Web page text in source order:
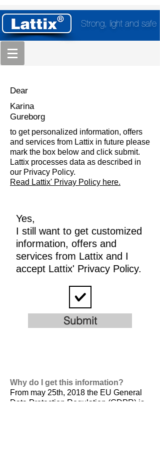
Strong, light and safe
Dear
Karina
Gureborg
to get personalized information, offers
and services from Lattix in future please
mark the box below and click submit.
Lattix processes data as described in
our Privacy Policy.
Read Lattix' Privay Policy here.
Yes,
I still want to get customized
information, offers and
services from Lattix and I
accept Lattix' Privacy Policy.
Submit
Why do I get this information?
From may 25th, 2018 the EU General
Data Protection Regulation (GDPR) is